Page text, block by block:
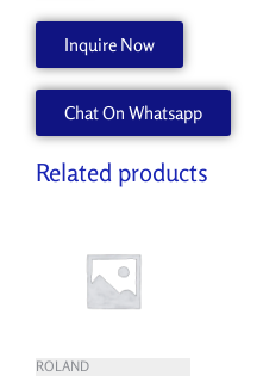
quantity
Inquire Now
Chat On Whatsapp
Related products
ROLAND